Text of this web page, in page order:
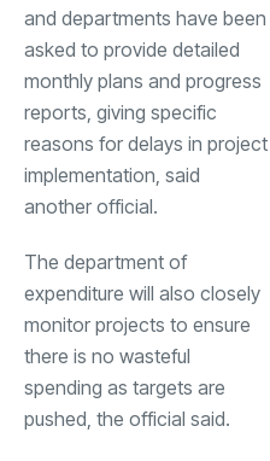
and departments have been
asked to provide detailed
monthly plans and progress
reports, giving specific
reasons for delays in project
implementation, said
another official.
The department of
expenditure will also closely
monitor projects to ensure
there is no wasteful
spending as targets are
pushed, the official said.